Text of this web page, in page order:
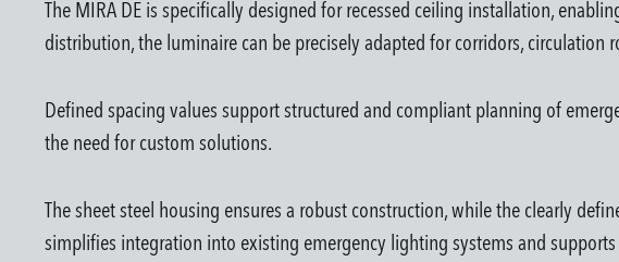
The MIRA DE is specifically designed for recessed ceiling installation,
distribution, the luminaire can be precisely adapted for corridors, circulation
Defined spacing values support structured and compliant planning of
the need for custom solutions.
The sheet steel housing ensures a robust construction, while the clearly
simplifies integration into existing emergency lighting systems and